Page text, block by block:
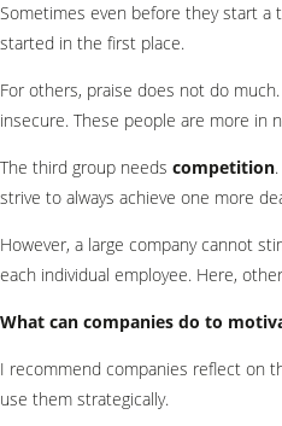
Sometimes even before they start
started in the first place.
For others, praise does not do
insecure. These people are more in
The third group needs competition
strive to always achieve one more
However, a large company cannot
each individual employee. Here,
What can companies do to
I recommend companies reflect on
use them strategically.